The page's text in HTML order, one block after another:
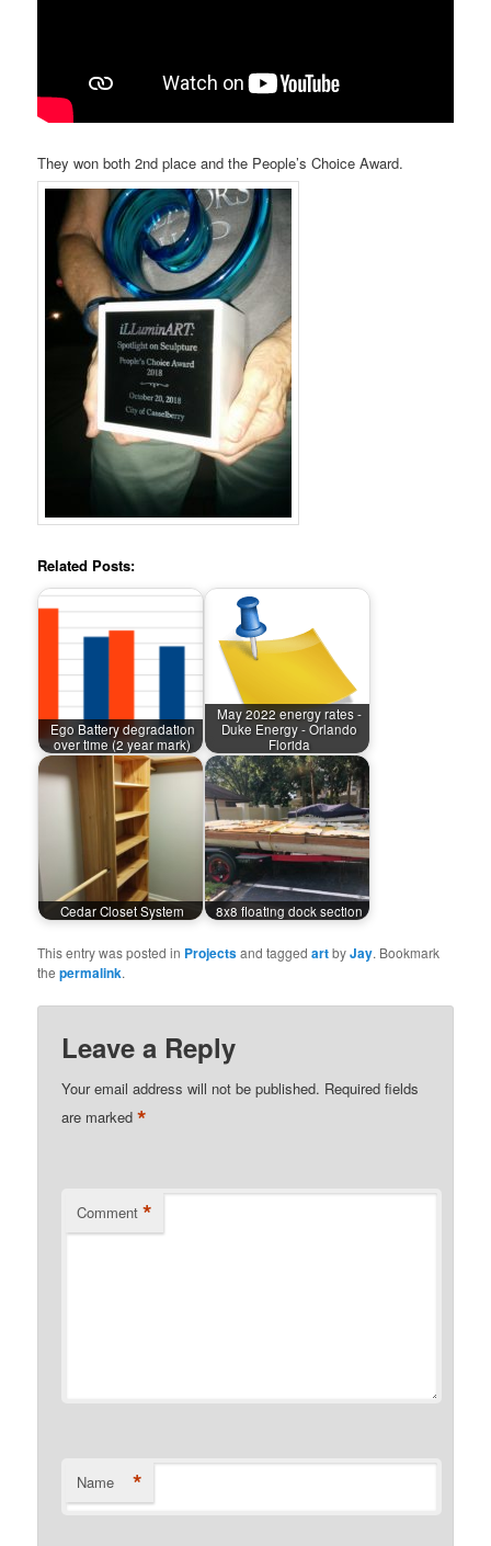
They won both 2nd place and the People’s Choice Award.
Related Posts:
Ego Battery degradation
over time (2 year mark)
May 2022 energy rates -
Duke Energy - Orlando
Florida
Cedar Closet System 8x8 floating dock section
This entry was posted in Projectsand taggedartbyJay. Bookmark
thepermalink.
Leave a Reply
Your email address will not be published. Required fields
are marked*
Comment *
Name *